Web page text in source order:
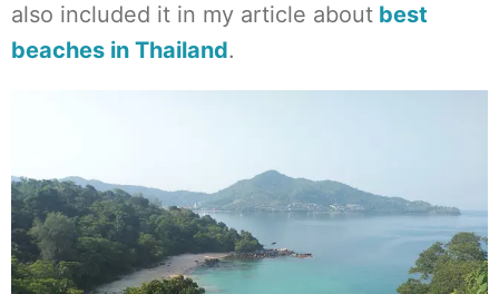
also included it in my article about best
beaches in Thailand.